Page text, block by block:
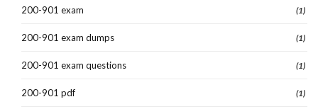
200-901 exam (1)
200-901 exam dumps (1)
200-901 exam questions (1)
200-901 pdf (1)